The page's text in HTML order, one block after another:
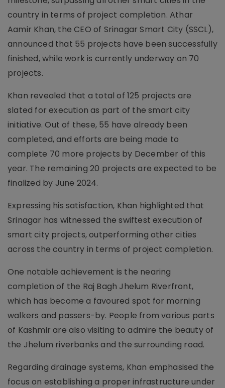
country in terms of project completion. Athar
Aamir Khan, the CEO of Srinagar Smart City (SSCL),
announced that 55 projects have been successfully
finished, while work is currently underway on 70
projects.
Khan revealed that a total of 125 projects are
slated for execution as part of the smart city
initiative. Out of these, 55 have already been
completed, and efforts are being made to
complete 70 more projects by December of this
year. The remaining 20 projects are expected to be
finalized by June 2024.
Expressing his satisfaction, Khan highlighted that
Srinagar has witnessed the swiftest execution of
smart city projects, outperforming other cities
across the country in terms of project completion.
One notable achievement is the nearing
completion of the Raj Bagh Jhelum Riverfront,
which has become a favoured spot for morning
walkers and passers-by. People from various parts
of Kashmir are also visiting to admire the beauty of
the Jhelum riverbanks and the surrounding road.
Regarding drainage systems, Khan emphasised the
focus on establishing a proper infrastructure under